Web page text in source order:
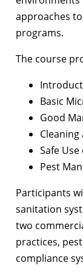
approaches
programs.
The course
Basic
Good
Safe
Pest
Participants
sanitation
two
practices,
compliance